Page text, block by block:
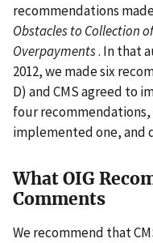
recommendations
Obstacles to Collection
Overpayments. In that
2012, we made six
D) and CMS agreed to
four
implemented one, and
What OIG
Comments
We recommend that